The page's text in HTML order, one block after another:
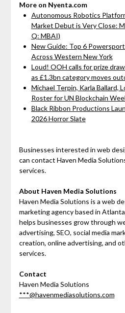
More on Nyenta.com
Autonomous Robotics
Market Debut is Very Close:
Q: MBAI)
New Guide: Top 6
Across Western New York
Loud! OOH calls for prize
as £1.3bn category moves
Michael Terpin, Karla Ballard,
Roster for UN Blockchain
Black Ribbon Productions
2026 Horror Slate
Businesses interested in web
can contact Haven Media
services.
About Haven Media Solutions
Haven Media Solutions is a web
marketing agency based in
helps businesses grow through
advertising, SEO, social media
creation, online advertising, and
services.
Contact
Haven Media Solutions
***@havenmediasolutions.com